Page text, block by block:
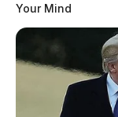
Your Mind